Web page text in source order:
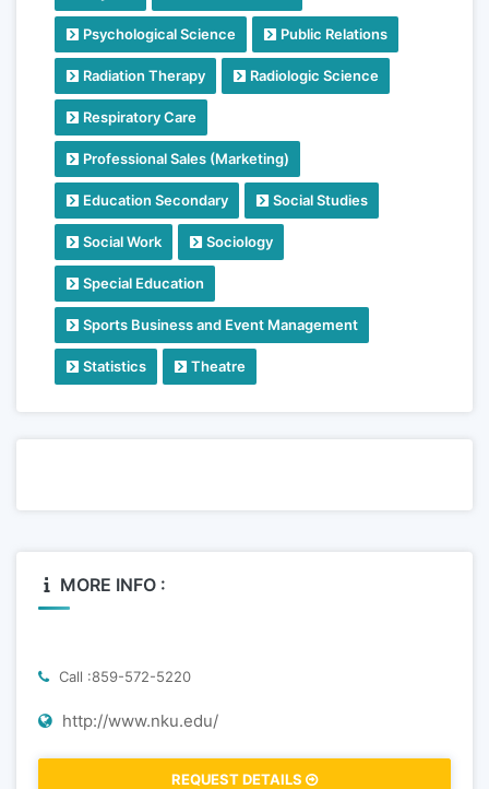
Psychological Science Public Relations
Radiation Therapy Radiologic Science
Respiratory Care
Professional Sales (Marketing)
Education Secondary Social Studies
Social Work Sociology
Special Education
Sports Business and Event Management
Statistics Theatre
MORE INFO :
Call :859-572-5220
http://www.nku.edu/
REQUEST DETAILS